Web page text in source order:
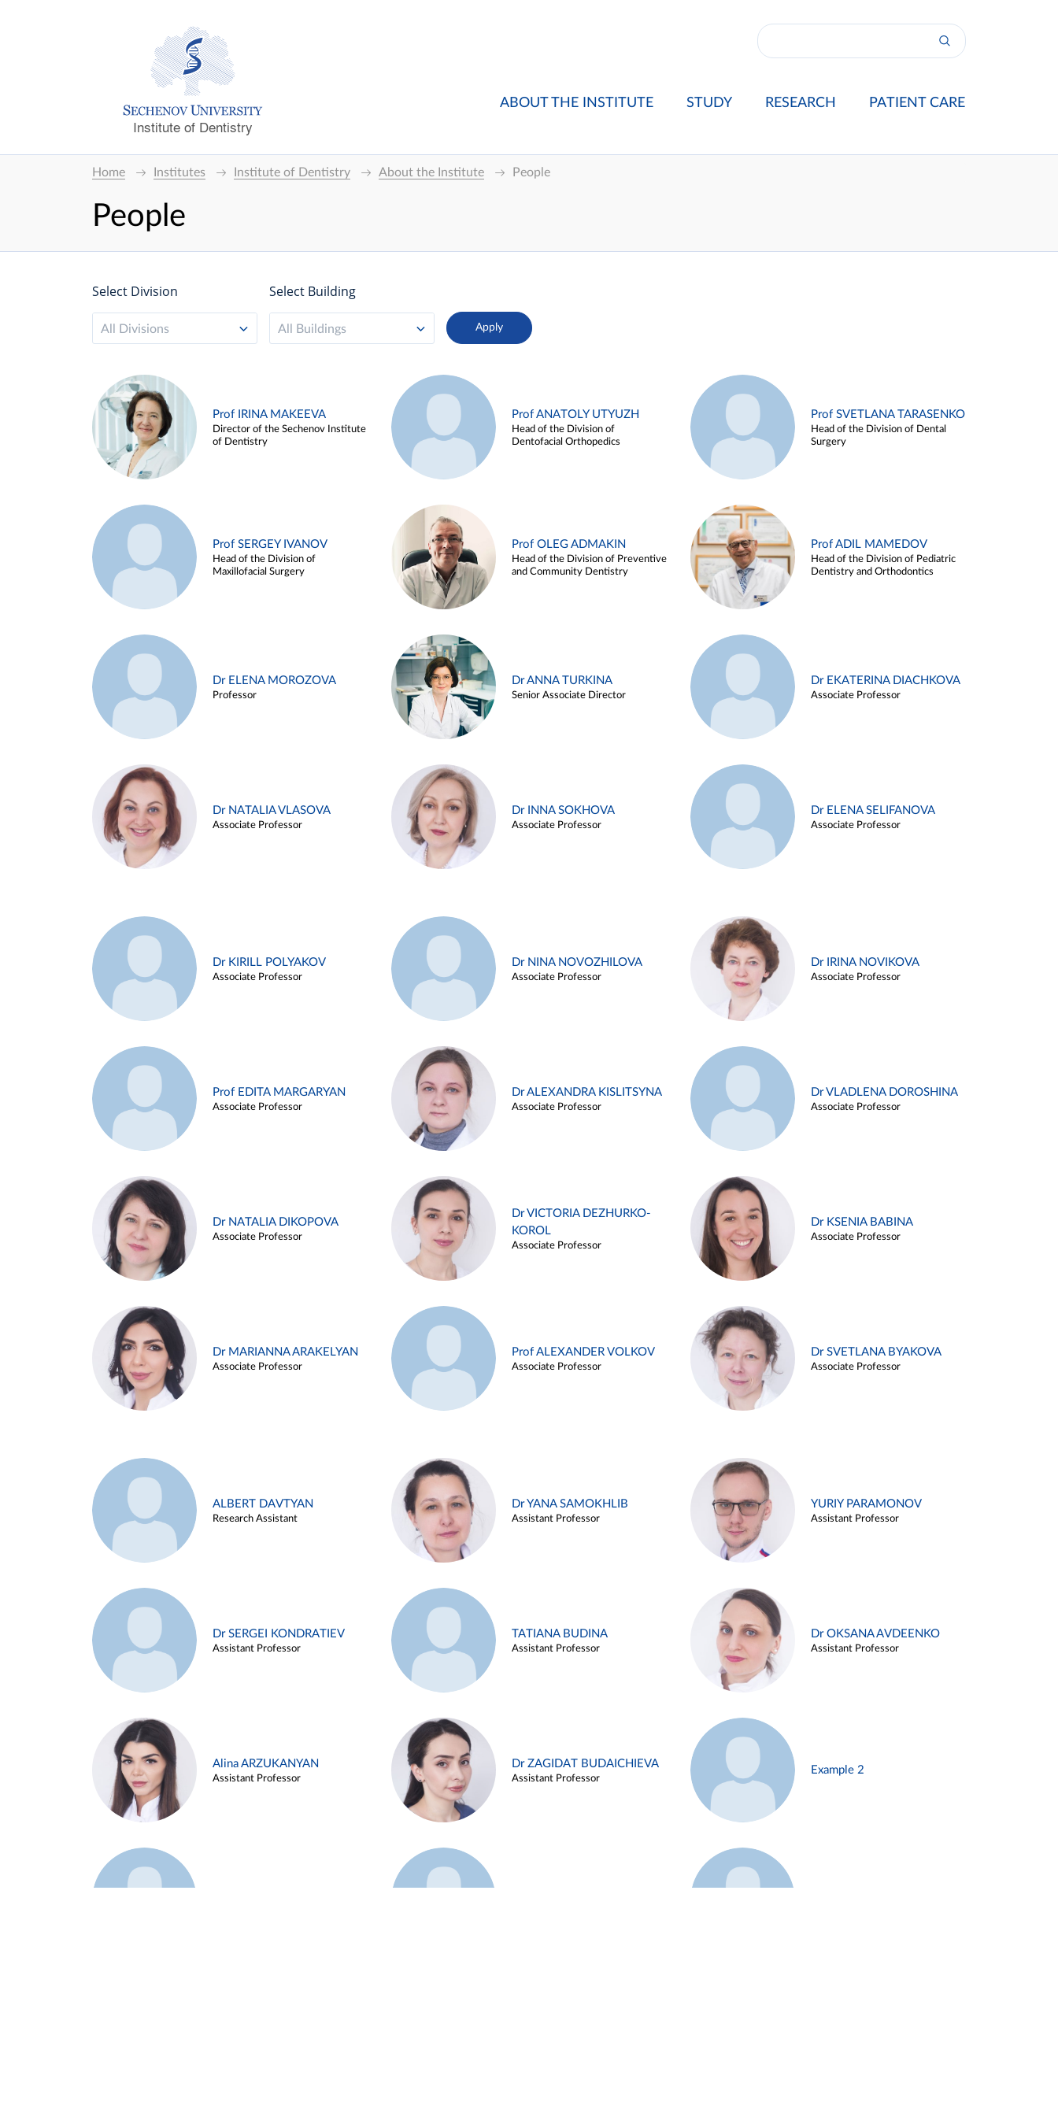
Institute of Dentistry
ABOUT THE INSTITUTE STUDY RESEARCH PATIENT CARE
Home Institutes Institute of Dentistry About the Institute People
People
Select Division
All Divisions
Select Building
All Buildings
Prof IRINA MAKEEVA
Director of the Sechenov Institute
of Dentistry
Prof ANATOLY UTYUZH
Head of the Division of
Dentofacial Orthopedics
Prof SVETLANA TARASENKO
Head of the Division of Dental
Surgery
Prof SERGEY IVANOV
Head of the Division of
Maxillofacial Surgery
Prof OLEG ADMAKIN
Head of the Division of Preventive
and Community Dentistry
Prof ADIL MAMEDOV
Head of the Division of Pediatric
Dentistry and Orthodontics
Dr ELENA MOROZOVA
Professor
Dr ANNA TURKINA
Senior Associate Director
Dr EKATERINA DIACHKOVA
Associate Professor
Dr NATALIA VLASOVA
Associate Professor
Dr INNA SOKHOVA
Associate Professor
Dr ELENA SELIFANOVA
Associate Professor
Dr KIRILL POLYAKOV
Associate Professor
Dr NINA NOVOZHILOVA
Associate Professor
Dr IRINA NOVIKOVA
Associate Professor
Prof EDITA MARGARYAN
Associate Professor
Dr ALEXANDRA KISLITSYNA
Associate Professor
Dr VLADLENA DOROSHINA
Associate Professor
Dr NATALIA DIKOPOVA
Associate Professor
Dr VICTORIA DEZHURKO-
KOROL
Associate Professor
Dr KSENIA BABINA
Associate Professor
Dr MARIANNA ARAKELYAN
Associate Professor
Prof ALEXANDER VOLKOV
Associate Professor
Dr SVETLANA BYAKOVA
Associate Professor
ALBERT DAVTYAN
Research Assistant
Dr YANA SAMOKHLIB
Assistant Professor
YURIY PARAMONOV
Assistant Professor
Dr SERGEI KONDRATIEV
Assistant Professor
TATIANA BUDINA
Assistant Professor
Dr OKSANA AVDEENKO
Assistant Professor
Alina ARZUKANYAN
Assistant Professor
Dr ZAGIDAT BUDAICHIEVA
Assistant Professor
Example 2